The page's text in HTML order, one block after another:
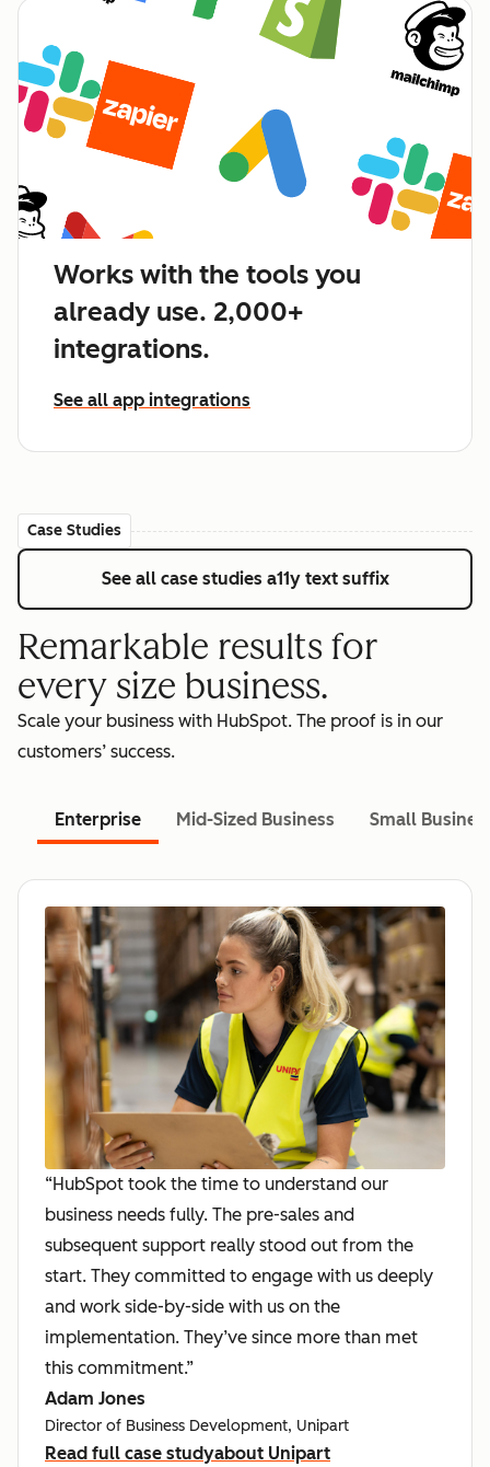
Works with the tools you
already use. 2,000+
integrations.
See all app integrations
Case Studies
See all case studies a11y text suffix
Remarkable results for
every size business.
Scale your business with HubSpot. The proof is in our
customers’ success.
Enterprise Mid-Sized Business Small
“HubSpot took the time to understand our
business needs fully. The pre-sales and
subsequent support really stood out from the
start. They committed to engage with us deeply
and work side-by-side with us on the
implementation. They’ve since more than met
this commitment.”
Adam Jones
Director of Business Development, Unipart
Read full case studyabout Unipart